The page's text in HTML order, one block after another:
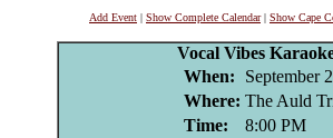
Add Event | Show Complete Calendar| Show Cape
Vocal Vibes
When:
September
Where: The Auld
Time:
8:00 PM